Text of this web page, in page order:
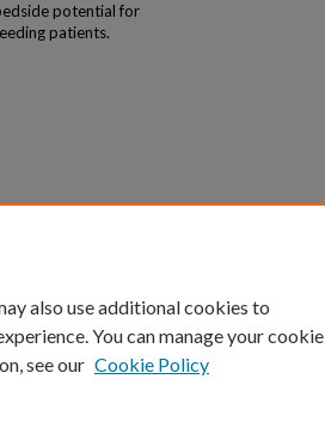
potential for
patients.
also use additional cookies to
You can manage your cookie
see our Cookie Policy